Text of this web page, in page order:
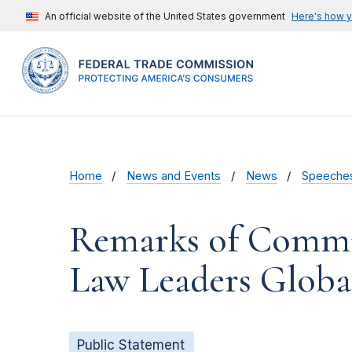
An official website of the United States government Here's how
Home News and Events News
Remarks of
Law Leaders
Public Statement